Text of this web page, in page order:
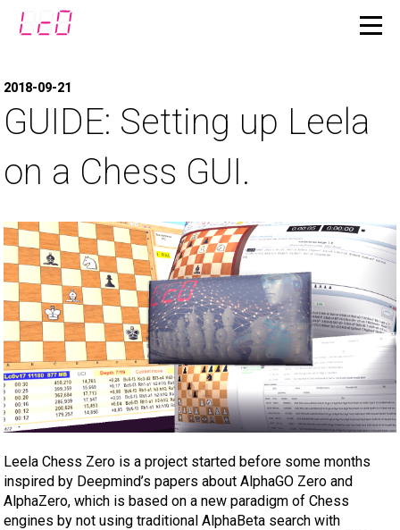
2018-09-21
GUIDE: Setting up Leela
on a Chess GUI.
Leela Chess Zero is a project started before some months
inspired by Deepmind’s papers about AlphaGO Zero and
AlphaZero, which is based on a new paradigm of Chess
engines by not using traditional AlphaBeta search with